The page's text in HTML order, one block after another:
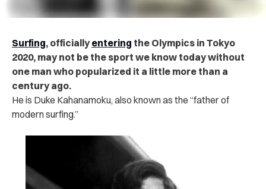
Surfing, officially entering the Olympics in Tokyo
2020, may not be the sport we know today without
one man who popularized it a little more than a
century ago.
He is Duke Kahanamoku, also known as the “father of
modern surfing.”